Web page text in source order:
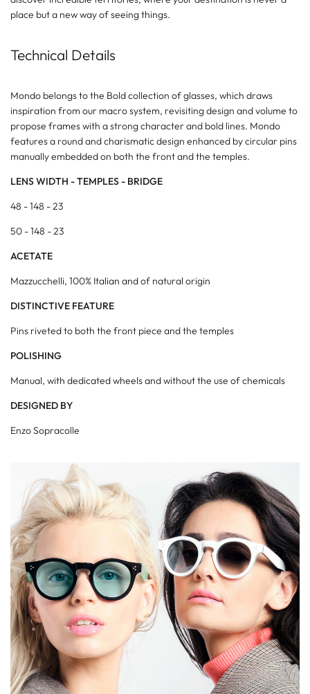
place but a new way of seeing things.
Technical Details
Mondo belongs to the Bold collection of glasses, which draws
inspiration from our macro system, revisiting design and volume to
propose frames with a strong character and bold lines. Mondo
features a round and charismatic design enhanced by circular pins
manually embedded on both the front and the temples.
LENS WIDTH - TEMPLES - BRIDGE
48 - 148 - 23
50 - 148 - 23
ACETATE
Mazzucchelli, 100% Italian and of natural origin
DISTINCTIVE FEATURE
Pins riveted to both the front piece and the temples
POLISHING
Manual, with dedicated wheels and without the use of chemicals
DESIGNED BY
Enzo Sopracolle